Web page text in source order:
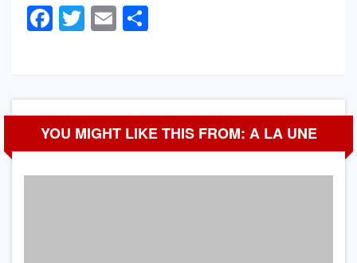
Facebook
Twitter
Email
YOU MIGHT LIKE THIS FROM: A LA UNE